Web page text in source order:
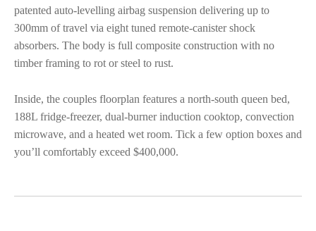
patented auto-levelling airbag suspension delivering up to
300mm of travel via eight tuned remote-canister shock
absorbers. The body is full composite construction with no
timber framing to rot or steel to rust.
Inside, the couples floorplan features a north-south queen bed,
188L fridge-freezer, dual-burner induction cooktop, convection
microwave, and a heated wet room. Tick a few option boxes and
you’ll comfortably exceed $400,000.